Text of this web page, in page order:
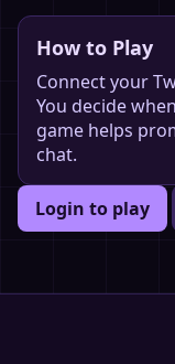
How to Play
Connect your
You decide
game helps
chat.
Login to play